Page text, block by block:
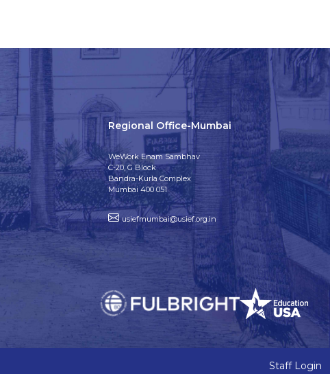
Regional Office-Mumbai
WeWork Enam Sambhav
C-20, G Block
Bandra-Kurla Complex
Mumbai 400 051
usiefmumbai@usief.org.in
Staff Login